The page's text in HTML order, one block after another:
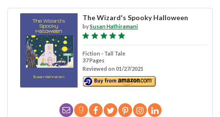
The Wizard's Spooky Halloween
bySusan Hathiramani
Fiction - Tall Tale
37 Pages
Reviewed on 01/27/2021